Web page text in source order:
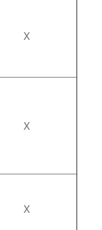
X
X
X